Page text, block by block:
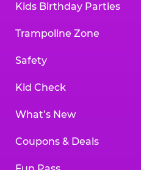
Kids Birthday Parties
Trampoline Zone
Safety
Kid Check
What’s New
Coupons & Deals